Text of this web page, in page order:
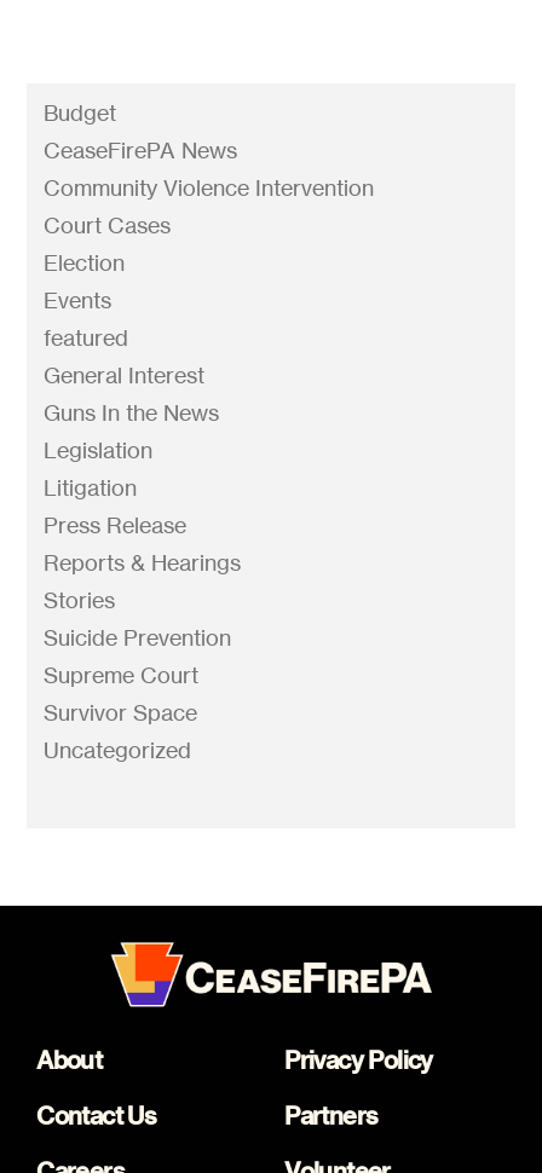
Budget
CeaseFirePA News
Community Violence Intervention
Court Cases
Election
Events
featured
General Interest
Guns In the News
Legislation
Litigation
Press Release
Reports & Hearings
Stories
Suicide Prevention
Supreme Court
Survivor Space
Uncategorized
About
Contact Us
Privacy Policy
Partners